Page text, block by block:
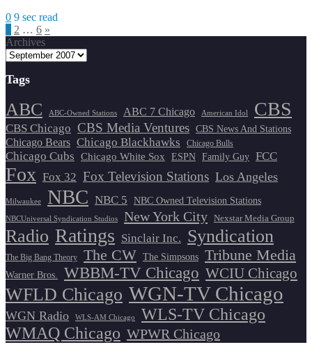
0 9 sec read
Posts
pagination
1 2 … 6 »
Archives
Tags
ABC ABC-Owned Stations ABC 7 Chicago American Idol CBS
CBS Chicago CBS Media Ventures CBS News And Stations
Chicago Bears Chicago Blackhawks Chicago Bulls
Chicago Cubs Chicago White Sox ESPN Family Guy FCC
Fox Fox 32 Fox Television Stations Los Angeles
Milwaukee NBC NBC 5 NBC Owned Television Stations
NBCUniversal Syndication Studios New York City Nexstar Media Group
Radio Ratings Sinclair Inc. Syndication
The Big Bang Theory The CW The Simpsons Tribune Media
Warner Bros. WBBM-TV Chicago WCIU Chicago
WFLD Chicago WGN-TV Chicago
WGN Radio WLS-AM Chicago
WLS-TV Chicago
WMAQ Chicago WPWR Chicago